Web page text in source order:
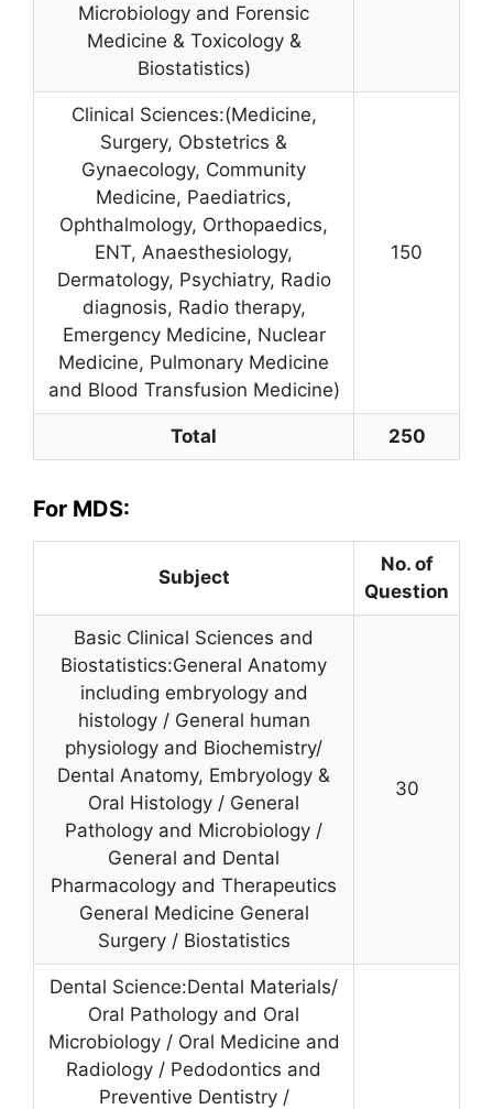
Microbiology and Forensic
Medicine & Toxicology &
Biostatistics)
Clinical Sciences:(Medicine,
Surgery, Obstetrics &
Gynaecology, Community
Medicine, Paediatrics,
Ophthalmology, Orthopaedics,
ENT, Anaesthesiology,
Dermatology, Psychiatry, Radio
diagnosis, Radio therapy,
Emergency Medicine, Nuclear
Medicine, Pulmonary Medicine
and Blood Transfusion Medicine)
150
Total 250
For MDS:
Subject
No. of
Question
Basic Clinical Sciences and
Biostatistics:General Anatomy
including embryology and
histology / General human
physiology and Biochemistry/
Dental Anatomy, Embryology &
Oral Histology / General
Pathology and Microbiology /
General and Dental
Pharmacology and Therapeutics
General Medicine General
Surgery / Biostatistics
30
Dental Science:Dental Materials/
Oral Pathology and Oral
Microbiology / Oral Medicine and
Radiology / Pedodontics and
Preventive Dentistry /